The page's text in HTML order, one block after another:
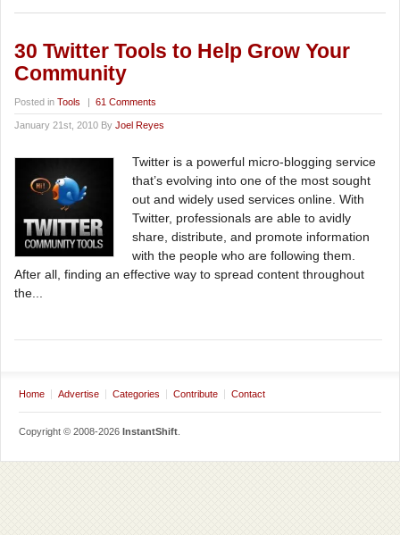
30 Twitter Tools to Help Grow Your
Community
Posted in Tools | 61 Comments
January 21st, 2010 By Joel Reyes
Twitter is a powerful micro-blogging service
that’s evolving into one of the most sought
out and widely used services online. With
Twitter, professionals are able to avidly
share, distribute, and promote information
with the people who are following them.
After all, finding an effective way to spread content throughout
the...
Home Advertise Categories Contribute Contact
Copyright © 2008-2026 InstantShift